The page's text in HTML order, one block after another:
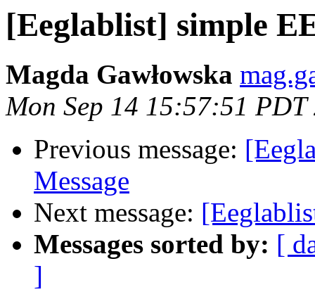
[Eeglablist] simple
Magda Gawłowska
Mon Sep 14 15:57:51 PDT
Previous message:
Message
Next message:
Messages sorted by: [
]